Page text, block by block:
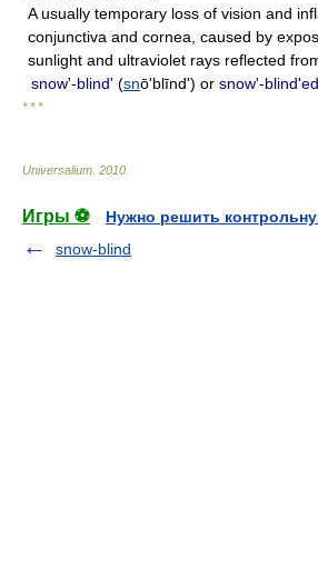
A usually temporary loss of vision and
conjunctiva and cornea, caused by
sunlight and ultraviolet rays reflected
snowʹ-blind' (snōʹblīnd') or snowʹ-blind'ed
* * *
Universalium 2010
Игры ⚽
Нужно решить
snow-blind